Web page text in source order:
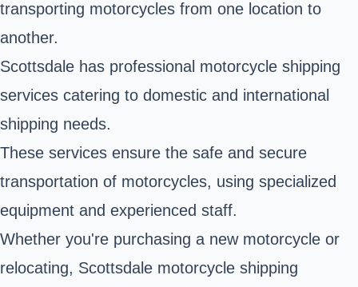
transporting motorcycles from one location to
another.
Scottsdale has professional motorcycle shipping
services catering to domestic and international
shipping needs.
These services ensure the safe and secure
transportation of motorcycles, using specialized
equipment and experienced staff.
Whether you're purchasing a new motorcycle or
relocating, Scottsdale motorcycle shipping